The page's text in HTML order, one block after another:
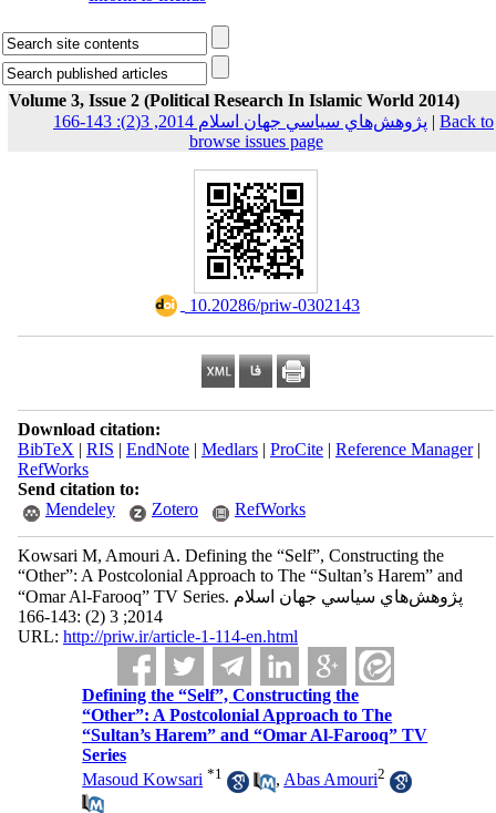
Volume 3, Issue 2 (Political Research In Islamic World 2014)
پژوهش‌هاي سياسي جهان اسلام 2014, 3(2): 143-166 | Back to
browse issues page
‎ 10.20286/priw-0302143
Download citation:
BibTeX | RIS | EndNote| Medlars| ProCite| Reference Manager|
RefWorks
Send citation to:
Mendeley
Zotero RefWorks
Kowsari M, Amouri A. Defining the “Self”, Constructing the
“Other”: A Postcolonial Approach to The “Sultan’s Harem” and
“Omar Al-Farooq” TV Series. پژوهش‌هاي سياسي جهان اسلام
2014; 3 (2) :143-166
URL: http://priw.ir/article-1-114-en.html
Defining the “Self”, Constructing the
“Other”: A Postcolonial Approach to The
“Sultan’s Harem” and “Omar Al-Farooq” TV
Series
Masoud Kowsari *1 , Abas Amouri2